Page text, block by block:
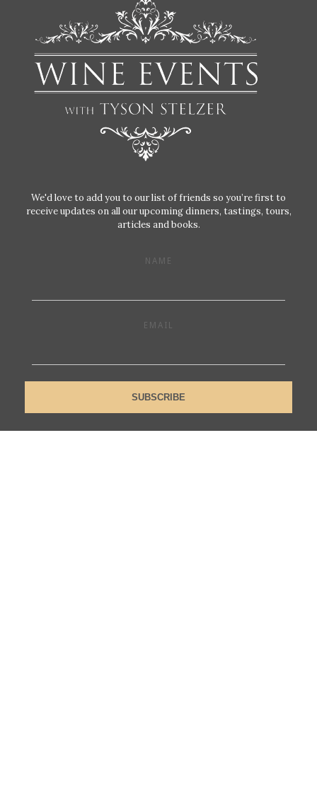
We'd love to add you to our list of friends so you’re first to
receive updates on all our upcoming dinners, tastings, tours,
articles and books.
NAME
EMAIL